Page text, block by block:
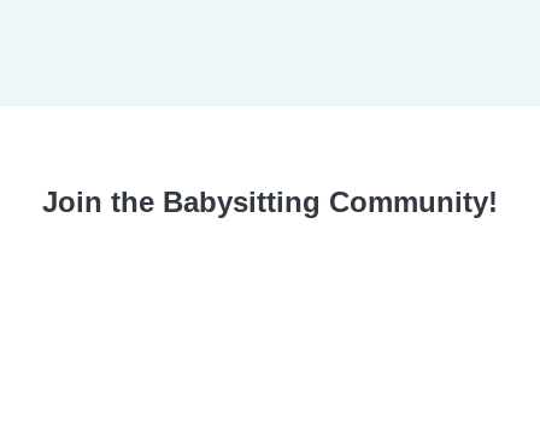
Join the Babysitting Community!